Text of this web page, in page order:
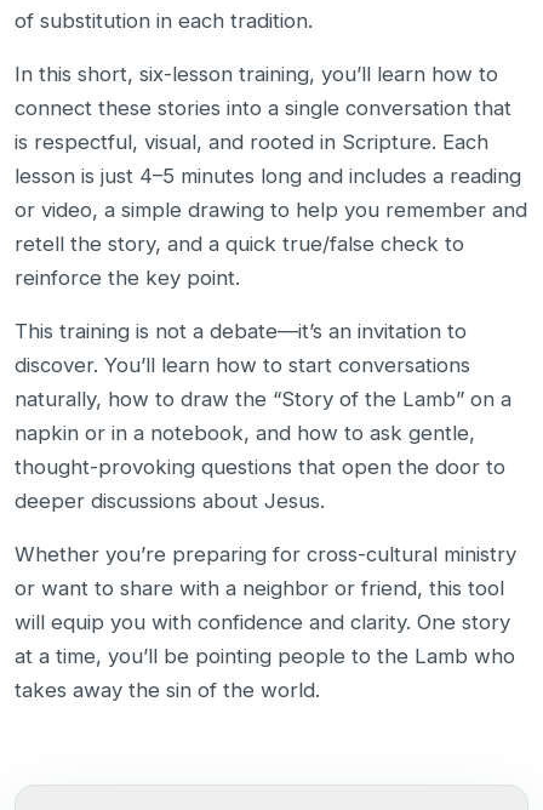
of substitution in each tradition.
In this short, six-lesson training, you’ll learn how to
connect these stories into a single conversation that
is respectful, visual, and rooted in Scripture. Each
lesson is just 4–5 minutes long and includes a reading
or video, a simple drawing to help you remember and
retell the story, and a quick true/false check to
reinforce the key point.
This training is not a debate—it’s an invitation to
discover. You’ll learn how to start conversations
naturally, how to draw the “Story of the Lamb” on a
napkin or in a notebook, and how to ask gentle,
thought-provoking questions that open the door to
deeper discussions about Jesus.
Whether you’re preparing for cross-cultural ministry
or want to share with a neighbor or friend, this tool
will equip you with confidence and clarity. One story
at a time, you’ll be pointing people to the Lamb who
takes away the sin of the world.